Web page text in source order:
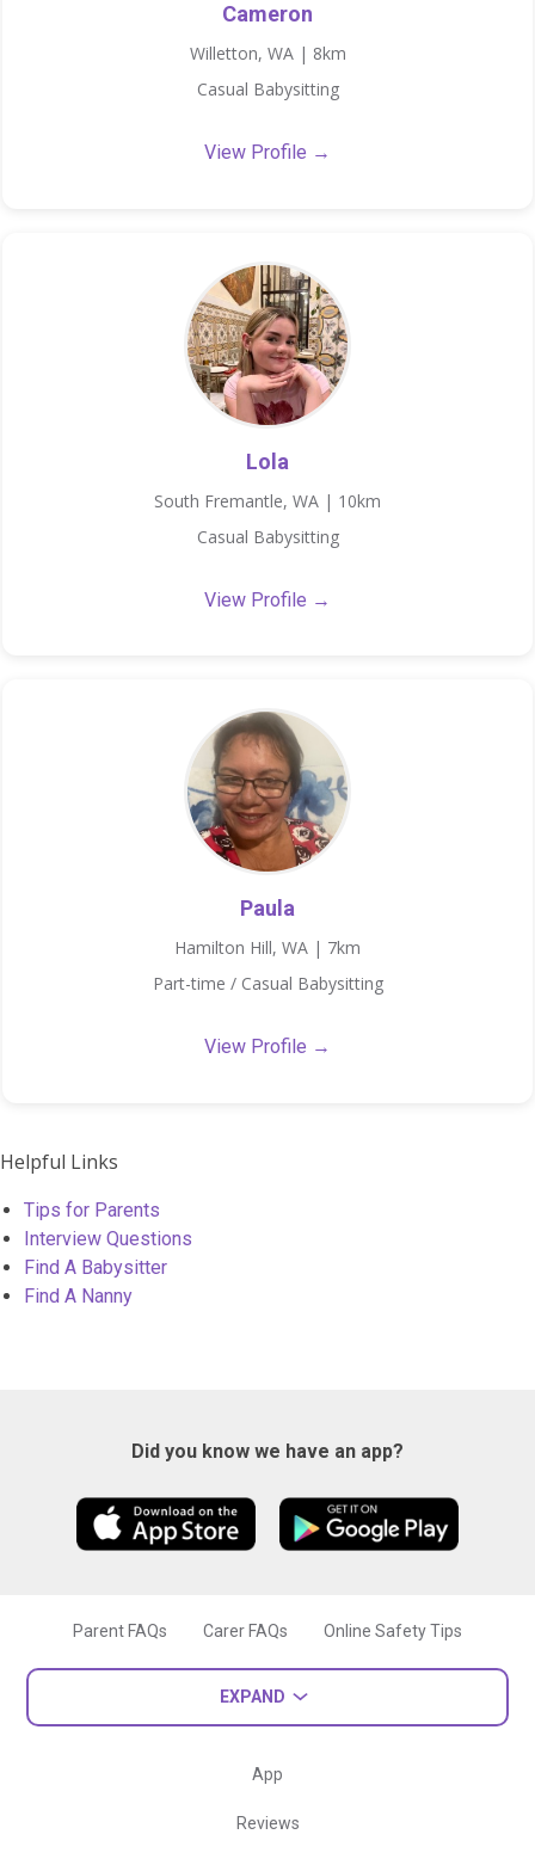
Cameron
Willetton, WA | 8km
Casual Babysitting
View Profile →
Lola
South Fremantle, WA | 10km
Casual Babysitting
View Profile →
Paula
Hamilton Hill, WA | 7km
Part-time / Casual Babysitting
View Profile →
Helpful Links
Tips for Parents
Interview Questions
Find A Babysitter
Find A Nanny
Did you know we have an app?
Parent FAQs Carer FAQs Online Safety Tips
EXPAND
App
Reviews